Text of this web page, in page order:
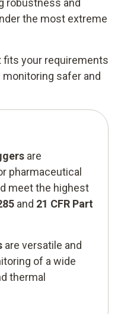
robustness and
the most extreme
fits your requirements
safer and
are
pharmaceutical
meet the highest
and 21 CFR Part
are versatile and
of a wide
thermal